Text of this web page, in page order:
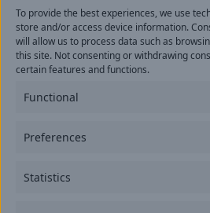
To provide the best experiences, we use
store and/or access device information.
will allow us to process data such as
this site. Not consenting or withdrawing
certain features and functions.
Functional
Preferences
Statistics
Last
Email(Required)
provide consent to receive